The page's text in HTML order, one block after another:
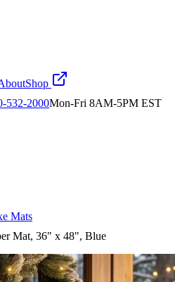
Shop
532-2000Mon-Fri 8AM-5PM EST
Mats
Mat, 36" x 48", Blue